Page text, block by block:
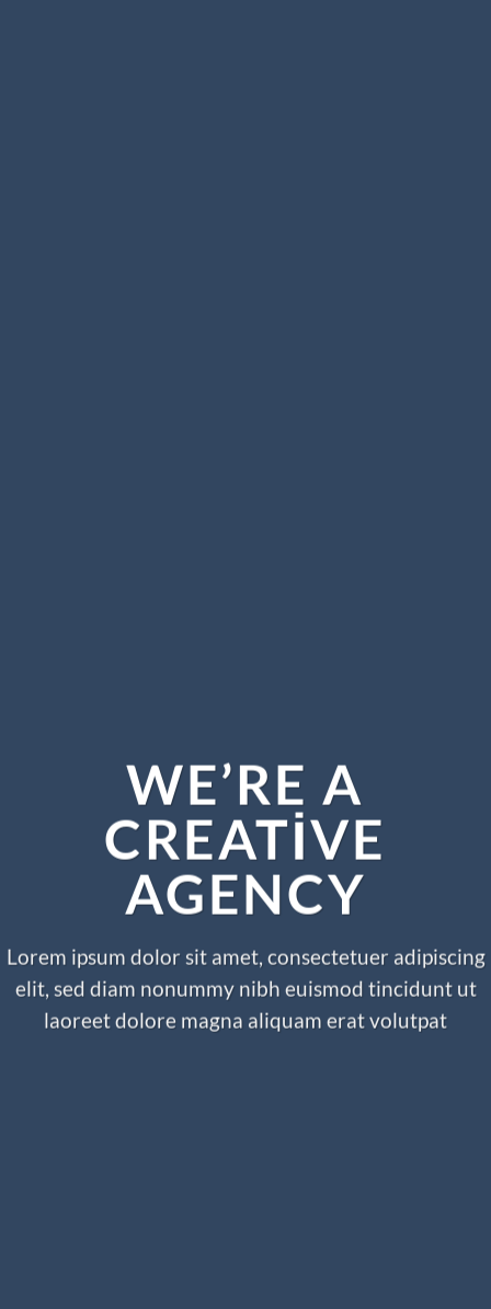
WE’RE A
CREATIVE
AGENCY
Lorem ipsum dolor sit amet, consectetuer adipiscing
elit, sed diam nonummy nibh euismod tincidunt ut
laoreet dolore magna aliquam erat volutpat